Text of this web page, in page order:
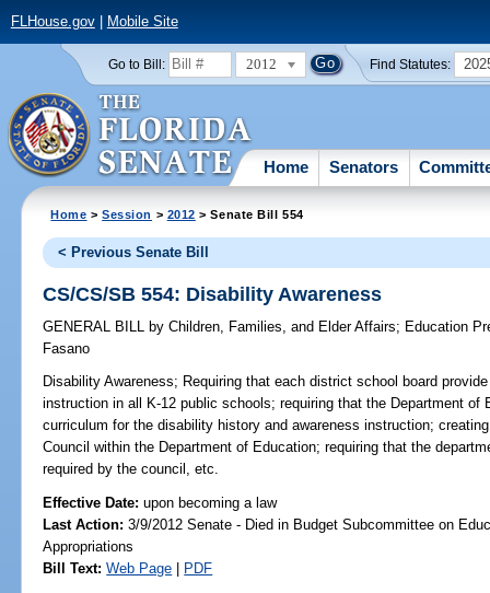
FLHouse.gov| Mobile Site
Go to Bill: 2012 Find Statutes:
Home Senators
Home >Session > 2012 > Senate Bill 554
< Previous Senate Bill
CS/CS/SB 554: Disability Awareness
GENERAL BILL by Children, Families, and Elder Affairs; Education
Fasano
Disability Awareness; Requiring that each district school board
instruction in all K-12 public schools; requiring that the Department of
curriculum for the disability history and awareness instruction;
Council within the Department of Education; requiring that the
required by the council, etc.
Effective Date:upon becoming a law
Last Action: 3/9/2012 Senate - Died in Budget Subcommittee on
Appropriations
Bill Text: Web Page | PDF